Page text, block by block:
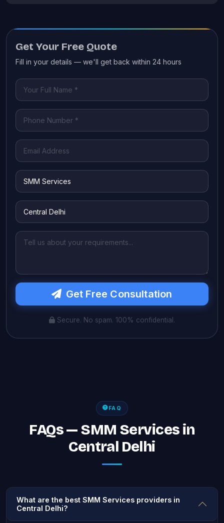
Get Your Free Quote
Fill in your details — we'll get back within 24 hours
Get Free Consultation
Secure. No spam. 100% confidential.
FAQ
FAQs — SMM Services in
Central Delhi
What are the best SMM Services providers in
Central Delhi?